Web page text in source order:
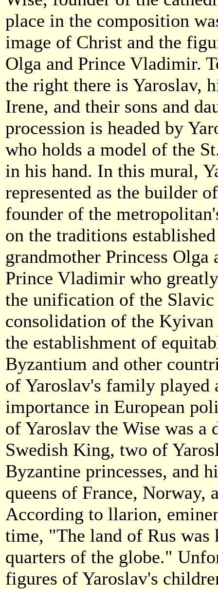
place in the composition
image of Christ and the
Olga and Prince Vladimir.
the right there is Yaroslav,
Irene, and their sons and
procession is headed by
who holds a model of the
in his hand. In this mural,
represented as the builder
founder of the
on the traditions
grandmother Princess Olga
Prince Vladimir who
the unification of the
consolidation of the Kyivan
the establishment of
Byzantium and other
of Yaroslav's family played
importance in European
of Yaroslav the Wise was a
Swedish King, two of
Byzantine princesses, and
queens of France, Norway,
According to llarion,
time, "The land of Rus was
quarters of the globe."
figures of Yaroslav's